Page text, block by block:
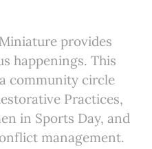
provides
happenings. This
community circle
Practices,
in Sports Day, and
management.